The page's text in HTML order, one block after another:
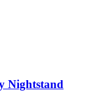
Nightstand